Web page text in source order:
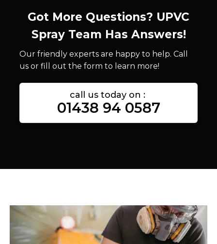
Got More Questions? UPVC
Spray Team Has Answers!
Our friendly experts are happy to help. Call
us or fill out the form to learn more!
call us today on :
01438 94 0587